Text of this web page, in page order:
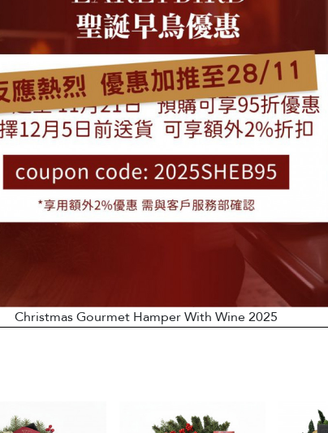
Christmas Gourmet Hamper With Wine 2025